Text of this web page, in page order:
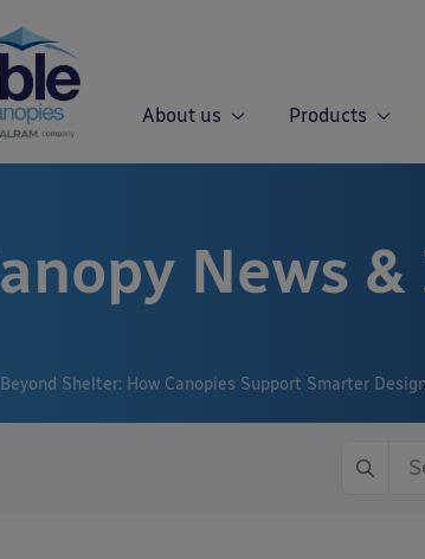
About us Products
News
Beyond Shelter: How Canopies Support Smarter